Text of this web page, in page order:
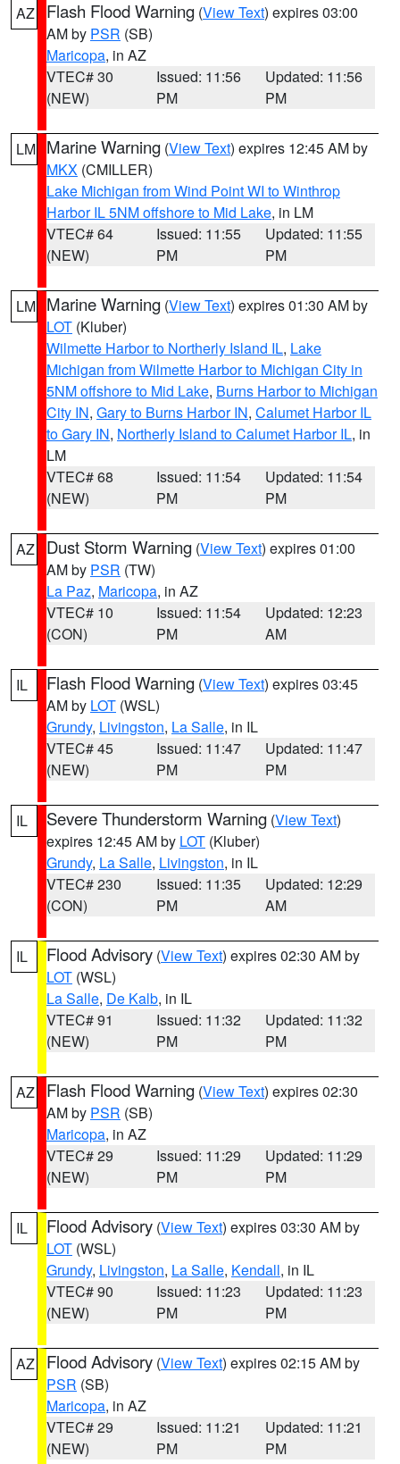
AZ Flash Flood Warning (View Text) expires 03:00
AM by PSR (SB)
Maricopa, in AZ
VTEC# 30
(NEW)
Issued: 11:56
PM
Updated: 11:56
PM
LM Marine Warning (View Text) expires 12:45 AM by
MKX (CMILLER)
Lake Michigan from Wind Point WI to Winthrop
Harbor IL 5NM offshore to Mid Lake, in LM
VTEC# 64
(NEW)
Issued: 11:55
PM
Updated: 11:55
PM
LM Marine Warning (View Text) expires 01:30 AM by
LOT (Kluber)
Wilmette Harbor to Northerly Island IL, Lake
Michigan from Wilmette Harbor to Michigan City in
5NM offshore to Mid Lake, Burns Harbor to Michigan
City IN, Gary to Burns Harbor IN, Calumet Harbor IL
to Gary IN, Northerly Island to Calumet Harbor IL, in
LM
VTEC# 68
(NEW)
Issued: 11:54
PM
Updated: 11:54
PM
AZ Dust Storm Warning (View Text) expires 01:00
AM by PSR (TW)
La Paz, Maricopa, in AZ
VTEC# 10
(CON)
Issued: 11:54
PM
Updated: 12:23
AM
IL Flash Flood Warning (View Text) expires 03:45
AM by LOT (WSL)
Grundy, Livingston, La Salle, in IL
VTEC# 45
(NEW)
Issued: 11:47
PM
Updated: 11:47
PM
IL Severe Thunderstorm Warning (View Text)
expires 12:45 AM by LOT (Kluber)
Grundy, La Salle, Livingston, in IL
VTEC# 230
(CON)
Issued: 11:35
PM
Updated: 12:29
AM
IL Flood Advisory (View Text) expires 02:30 AM by
LOT (WSL)
La Salle, De Kalb, in IL
VTEC# 91
(NEW)
Issued: 11:32
PM
Updated: 11:32
PM
AZ Flash Flood Warning (View Text) expires 02:30
AM by PSR (SB)
Maricopa, in AZ
VTEC# 29
(NEW)
Issued: 11:29
PM
Updated: 11:29
PM
IL Flood Advisory (View Text) expires 03:30 AM by
LOT (WSL)
Grundy, Livingston, La Salle, Kendall, in IL
VTEC# 90
(NEW)
Issued: 11:23
PM
Updated: 11:23
PM
AZ Flood Advisory (View Text) expires 02:15 AM by
PSR (SB)
Maricopa, in AZ
VTEC# 29
(NEW)
Issued: 11:21
PM
Updated: 11:21
PM